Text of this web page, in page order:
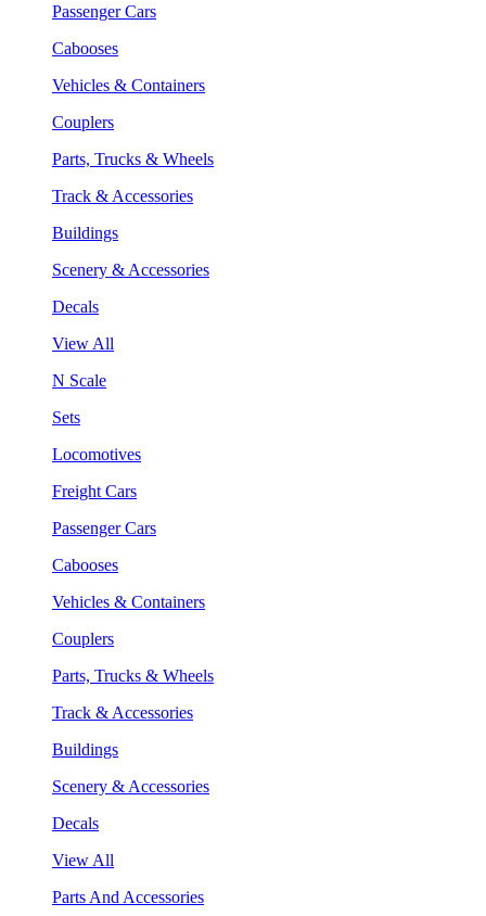
Passenger Cars
Cabooses
Vehicles & Containers
Couplers
Parts, Trucks & Wheels
Track & Accessories
Buildings
Scenery & Accessories
Decals
View All
N Scale
Sets
Locomotives
Freight Cars
Passenger Cars
Cabooses
Vehicles & Containers
Couplers
Parts, Trucks & Wheels
Track & Accessories
Buildings
Scenery & Accessories
Decals
View All
Parts And Accessories